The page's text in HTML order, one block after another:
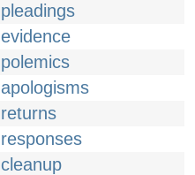
pleadings
evidence
polemics
apologisms
returns
responses
cleanup